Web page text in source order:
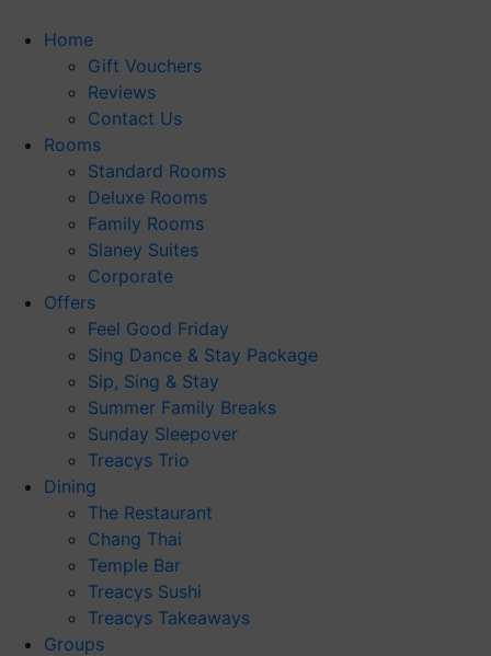
Home
Gift Vouchers
Reviews
Contact Us
Rooms
Standard Rooms
Deluxe Rooms
Family Rooms
Slaney Suites
Corporate
Offers
Feel Good Friday
Sing Dance & Stay Package
Sip, Sing & Stay
Summer Family Breaks
Sunday Sleepover
Treacys Trio
Dining
The Restaurant
Chang Thai
Temple Bar
Treacys Sushi
Treacys Takeaways
Groups